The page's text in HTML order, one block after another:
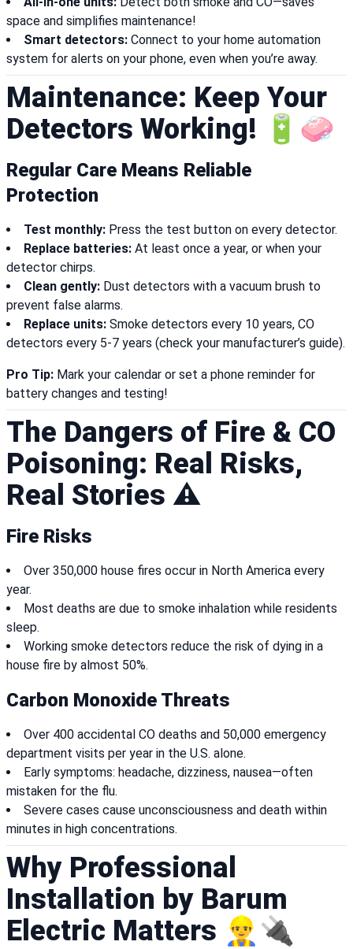
space and simplifies maintenance!
Smart detectors: Connect to your home automation
system for alerts on your phone, even when you’re away.
Maintenance: Keep Your
Detectors Working! 🔋🧼
Regular Care Means Reliable
Protection
Test monthly: Press the test button on every detector.
Replace batteries: At least once a year, or when your
detector chirps.
Clean gently: Dust detectors with a vacuum brush to
prevent false alarms.
Replace units: Smoke detectors every 10 years, CO
detectors every 5-7 years (check your manufacturer’s guide).
Pro Tip: Mark your calendar or set a phone reminder for
battery changes and testing!
The Dangers of Fire & CO
Poisoning: Real Risks,
Real Stories ⚠️
Fire Risks
Over 350,000 house fires occur in North America every
year.
Most deaths are due to smoke inhalation while residents
sleep.
Working smoke detectors reduce the risk of dying in a
house fire by almost 50%.
Carbon Monoxide Threats
Over 400 accidental CO deaths and 50,000 emergency
department visits per year in the U.S. alone.
Early symptoms: headache, dizziness, nausea—often
mistaken for the flu.
Severe cases cause unconsciousness and death within
minutes in high concentrations.
Why Professional
Installation by Barum
Electric Matters 👷‍♂️🔌